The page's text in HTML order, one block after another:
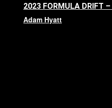
2023 FORMULA DRIFT
Adam Hyatt